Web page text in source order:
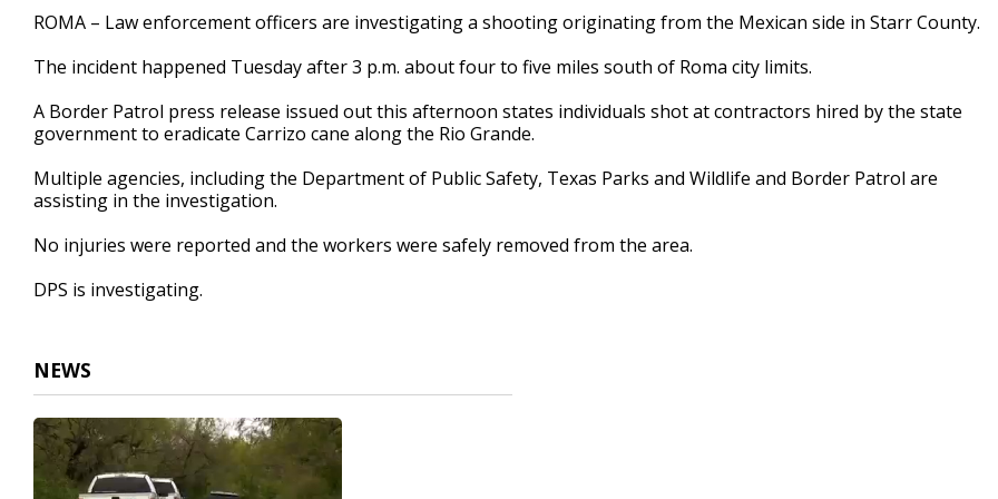
40
seconds Volume
ROMA – Law enforcement officers are investigating a shooting originating from the Mexican side in Starr County.
The incident happened Tuesday after 3 p.m. about four to five miles south of Roma city limits.
A Border Patrol press release issued out this afternoon states individuals shot at contractors hired by the state
government to eradicate Carrizo cane along the Rio Grande.
Multiple agencies, including the Department of Public Safety, Texas Parks and Wildlife and Border Patrol are
assisting in the investigation.
No injuries were reported and the workers were safely removed from the area.
DPS is investigating.
NEWS